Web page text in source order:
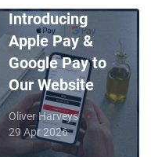
Introducing
Apple Pay &
Google Pay to
Our Website
Oliver Harveys
29 Apr 2026